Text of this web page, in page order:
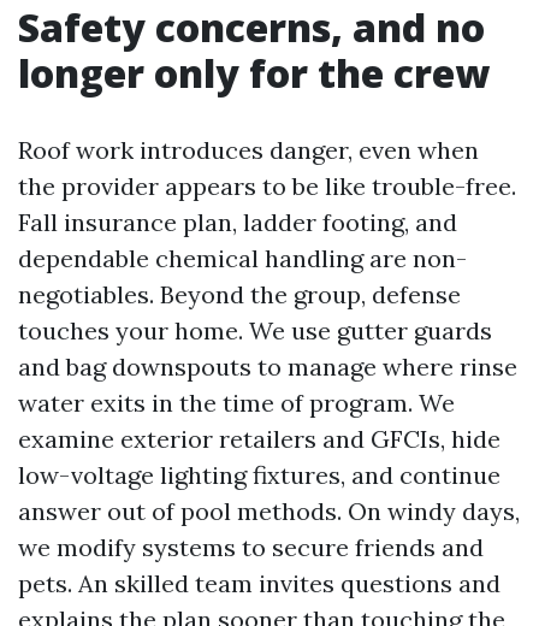
Safety concerns, and no
longer only for the crew
Roof work introduces danger, even when
the provider appears to be like trouble-free.
Fall insurance plan, ladder footing, and
dependable chemical handling are non-
negotiables. Beyond the group, defense
touches your home. We use gutter guards
and bag downspouts to manage where rinse
water exits in the time of program. We
examine exterior retailers and GFCIs, hide
low-voltage lighting fixtures, and continue
answer out of pool methods. On windy days,
we modify systems to secure friends and
pets. An skilled team invites questions and
explains the plan sooner than touching the